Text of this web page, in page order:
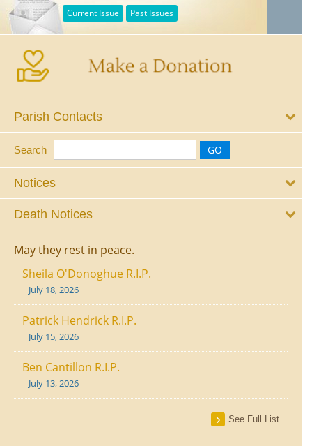
Current Issue Past Issues
Parish Contacts
Search
Notices
Death Notices
May they rest in peace.
Sheila O'Donoghue R.I.P.
July 18, 2026
Patrick Hendrick R.I.P.
July 15, 2026
Ben Cantillon R.I.P.
July 13, 2026
See Full List